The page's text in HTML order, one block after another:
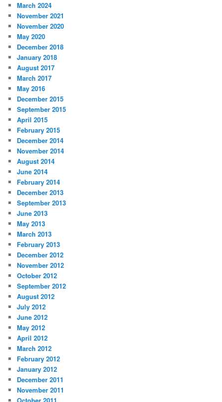
March 2024
November 2021
November 2020
May 2020
December 2018
January 2018
August 2017
March 2017
May 2016
December 2015
September 2015
April 2015
February 2015
December 2014
November 2014
August 2014
June 2014
February 2014
December 2013
September 2013
June 2013
May 2013
March 2013
February 2013
December 2012
November 2012
October 2012
September 2012
August 2012
July 2012
June 2012
May 2012
April 2012
March 2012
February 2012
January 2012
December 2011
November 2011